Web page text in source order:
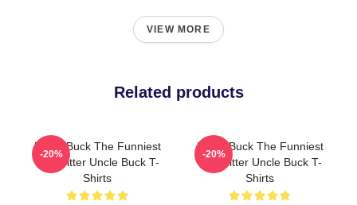
VIEW MORE
Related products
Uncle Buck The Funniest
Babysitter Uncle Buck T-
Shirts
-20%
Uncle Buck The Funniest
Babysitter Uncle Buck T-
Shirts
-20%